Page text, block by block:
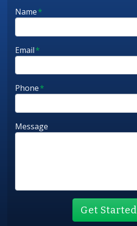
Name*
Email*
Phone*
Message
Get Started